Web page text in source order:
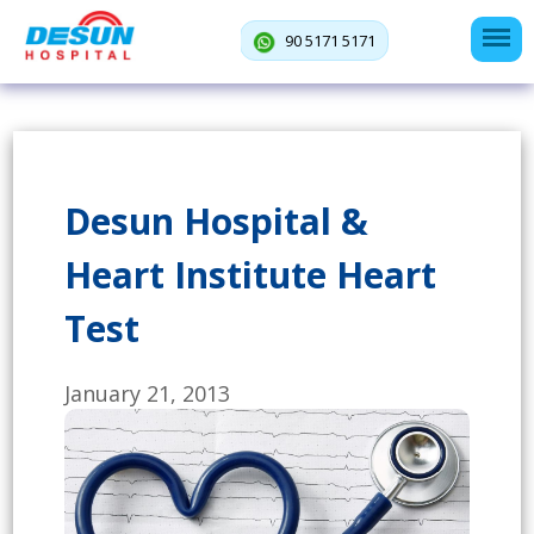
90 5171 5171
Desun Hospital &
Heart Institute Heart
Test
January 21, 2013